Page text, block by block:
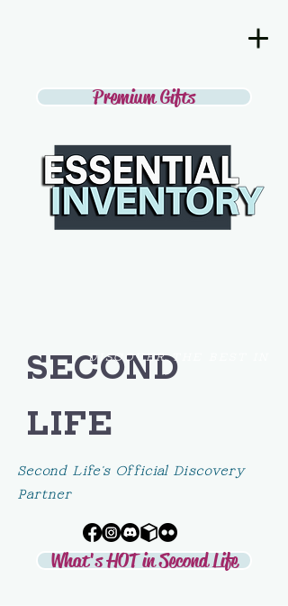
Premium Gifts
What's HOT in Second Life
SECOND
LIFE
DISCOVER THE BEST IN
Second Life's Official Discovery
Partner